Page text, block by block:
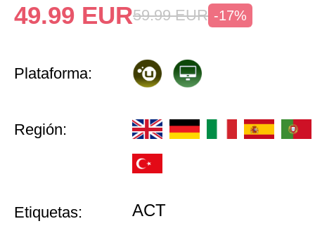
49.99 EUR59.99 EUR -17%
Plataforma:
Región:
Etiquetas: ACT